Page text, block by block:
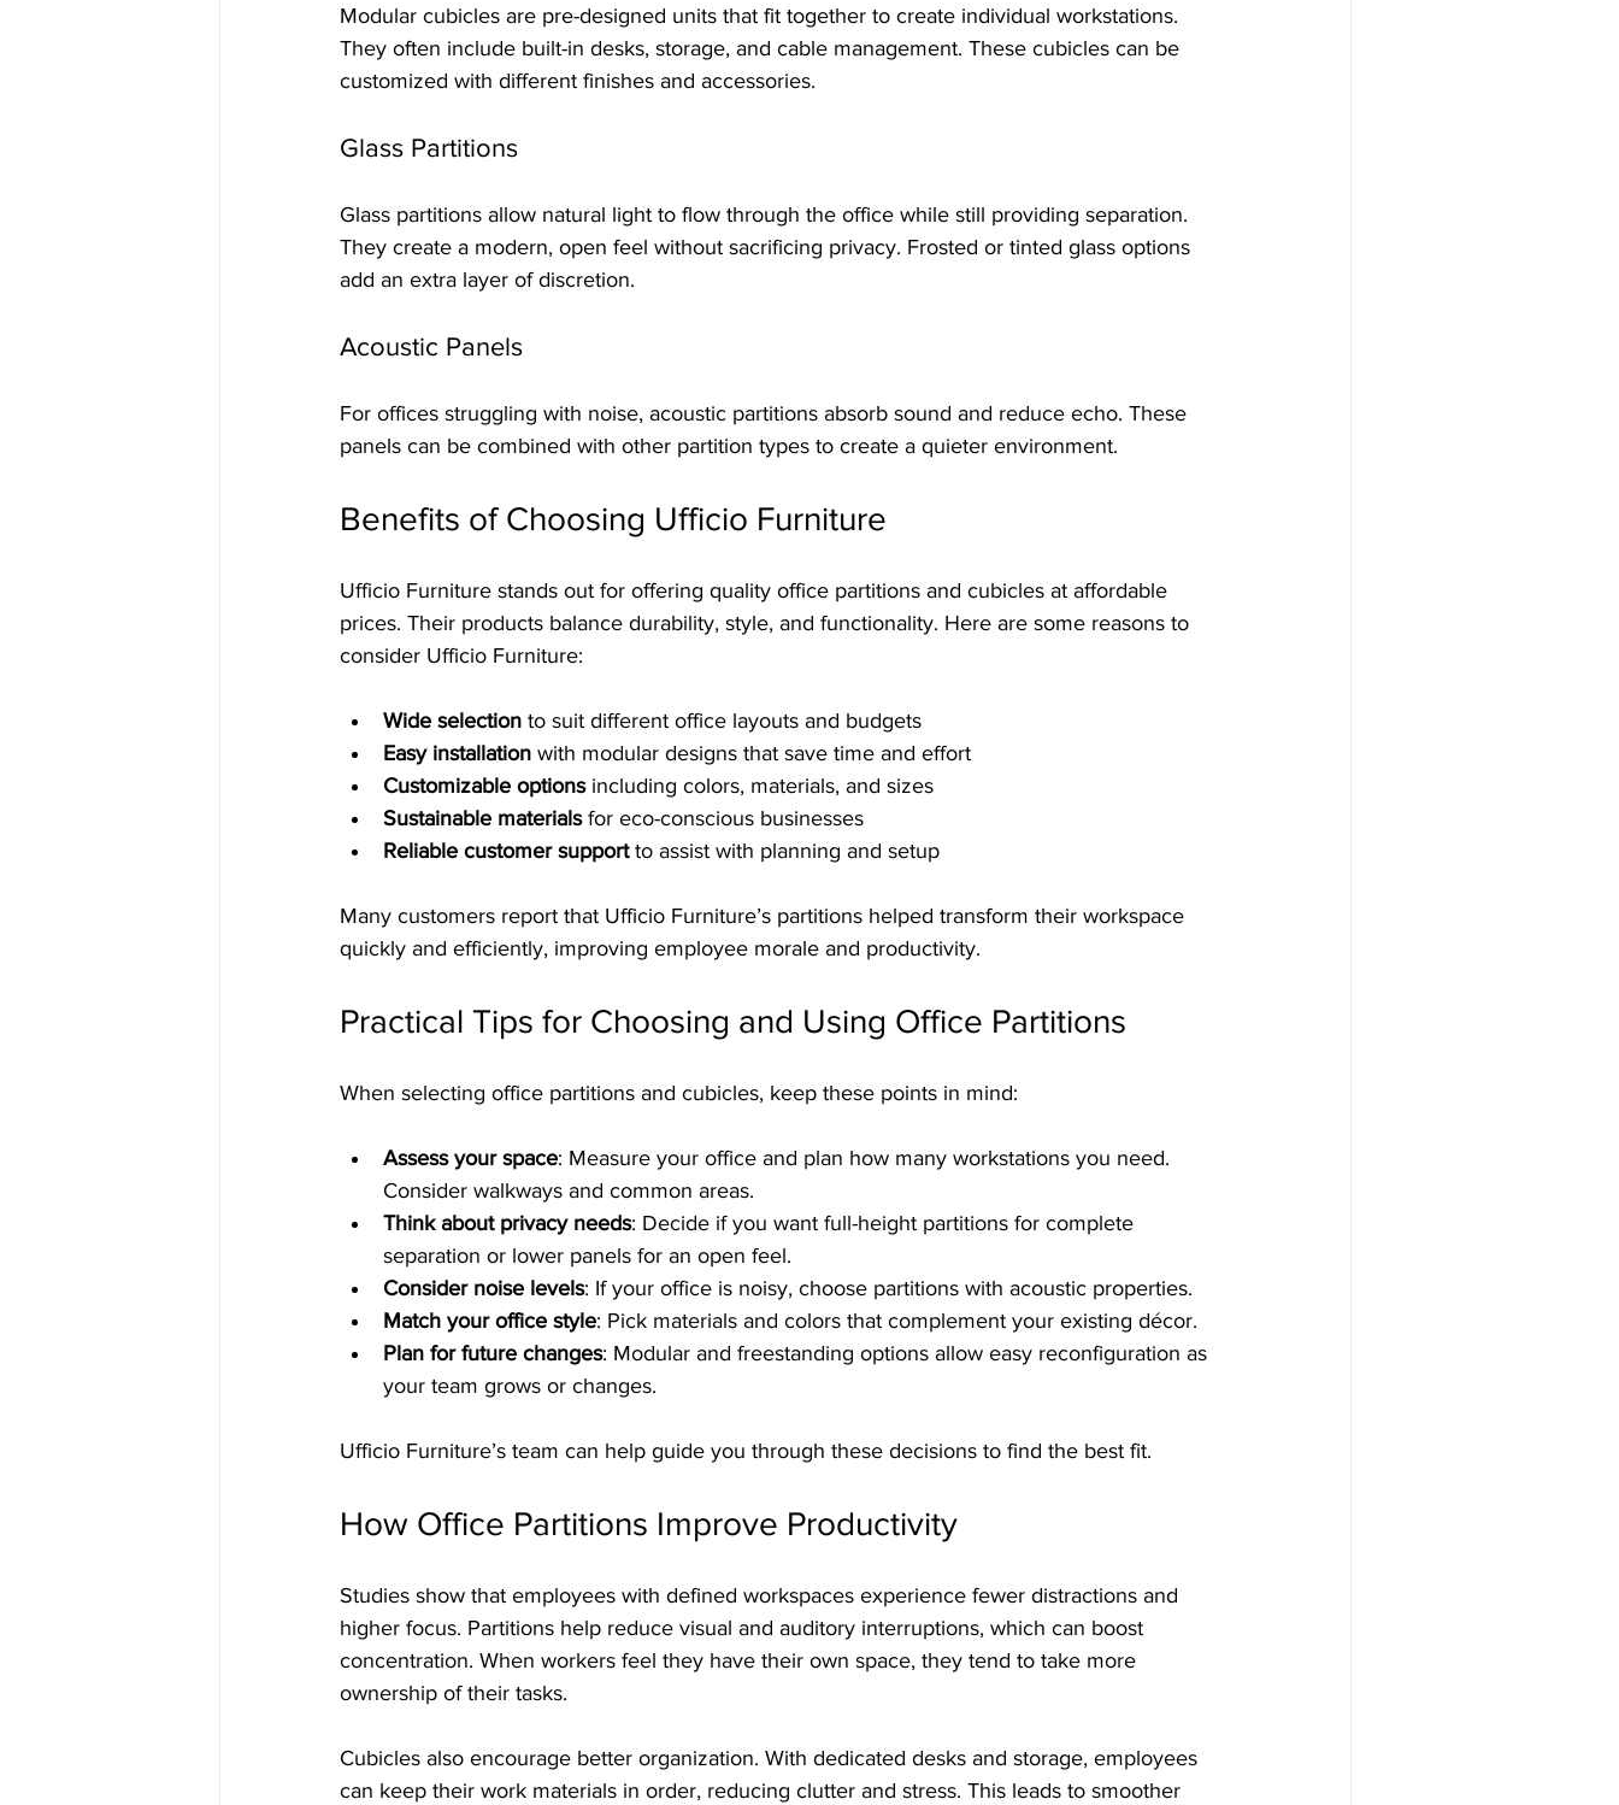
Modular cubicles are pre-designed units that fit together to create individual workstations.
They often include built-in desks, storage, and cable management. These cubicles can be
customized with different finishes and accessories.
Glass Partitions
Glass partitions allow natural light to flow through the office while still providing separation.
They create a modern, open feel without sacrificing privacy. Frosted or tinted glass options
add an extra layer of discretion.
Acoustic Panels
For offices struggling with noise, acoustic partitions absorb sound and reduce echo. These
panels can be combined with other partition types to create a quieter environment.
Benefits of Choosing Ufficio Furniture
Ufficio Furniture stands out for offering quality office partitions and cubicles at affordable
prices. Their products balance durability, style, and functionality. Here are some reasons to
consider Ufficio Furniture:
Wide selection to suit different office layouts and budgets
Easy installation with modular designs that save time and effort
Customizable options including colors, materials, and sizes
Sustainable materials for eco-conscious businesses
Reliable customer support to assist with planning and setup
Many customers report that Ufficio Furniture’s partitions helped transform their workspace
quickly and efficiently, improving employee morale and productivity.
Practical Tips for Choosing and Using Office Partitions
When selecting office partitions and cubicles, keep these points in mind:
Assess your space: Measure your office and plan how many workstations you need.
Consider walkways and common areas.
Think about privacy needs: Decide if you want full-height partitions for complete
separation or lower panels for an open feel.
Consider noise levels: If your office is noisy, choose partitions with acoustic properties.
Match your office style: Pick materials and colors that complement your existing décor.
Plan for future changes: Modular and freestanding options allow easy reconfiguration as
your team grows or changes.
Ufficio Furniture’s team can help guide you through these decisions to find the best fit.
How Office Partitions Improve Productivity
Studies show that employees with defined workspaces experience fewer distractions and
higher focus. Partitions help reduce visual and auditory interruptions, which can boost
concentration. When workers feel they have their own space, they tend to take more
ownership of their tasks.
Cubicles also encourage better organization. With dedicated desks and storage, employees
can keep their work materials in order, reducing clutter and stress. This leads to smoother